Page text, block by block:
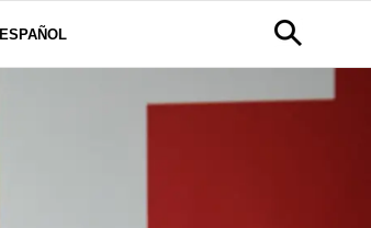
ESPAÑOL